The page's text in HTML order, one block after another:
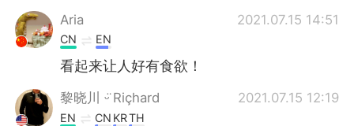
Aria
2021.07.15 14:51
CN EN
看起来让人好有食欲！
黎晓川 ᵕ̈ Riçhard 2021.07.15 12:19
EN CN KRTH